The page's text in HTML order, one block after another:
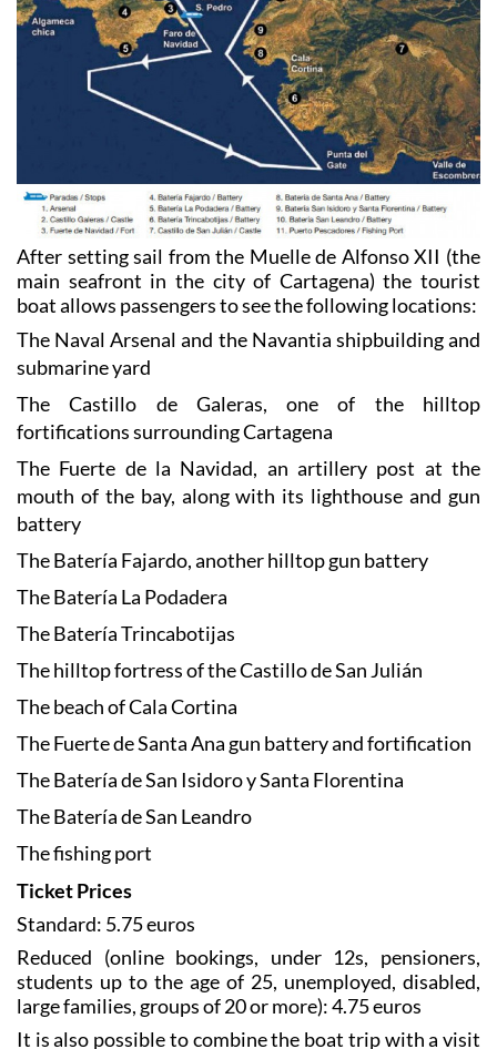
After setting sail from the Muelle de Alfonso XII (the
main seafront in the city of Cartagena) the tourist
boat allows passengers to see the following locations:
The Naval Arsenal and the Navantia shipbuilding and
submarine yard
The Castillo de Galeras, one of the hilltop
fortifications surrounding Cartagena
The Fuerte de la Navidad, an artillery post at the
mouth of the bay, along with its lighthouse and gun
battery
The Batería Fajardo, another hilltop gun battery
The Batería La Podadera
The Batería Trincabotijas
The hilltop fortress of the Castillo de San Julián
The beach of Cala Cortina
The Fuerte de Santa Ana gun battery and fortification
The Batería de San Isidoro y Santa Florentina
The Batería de San Leandro
The fishing port
Ticket Prices
Standard: 5.75 euros
Reduced (online bookings, under 12s, pensioners,
students up to the age of 25, unemployed, disabled,
large families, groups of 20 or more): 4.75 euros
It is also possible to combine the boat trip with a visit